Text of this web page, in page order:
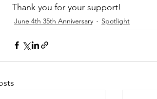
Thank you for your support!
June 4th 35th Anniversary Spotlight